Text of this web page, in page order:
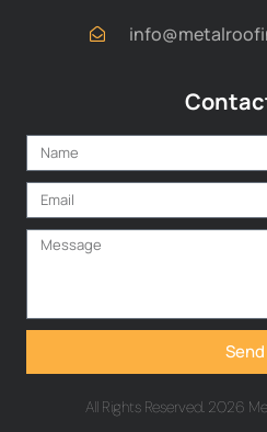
Send
All Rights Reserved. 2026